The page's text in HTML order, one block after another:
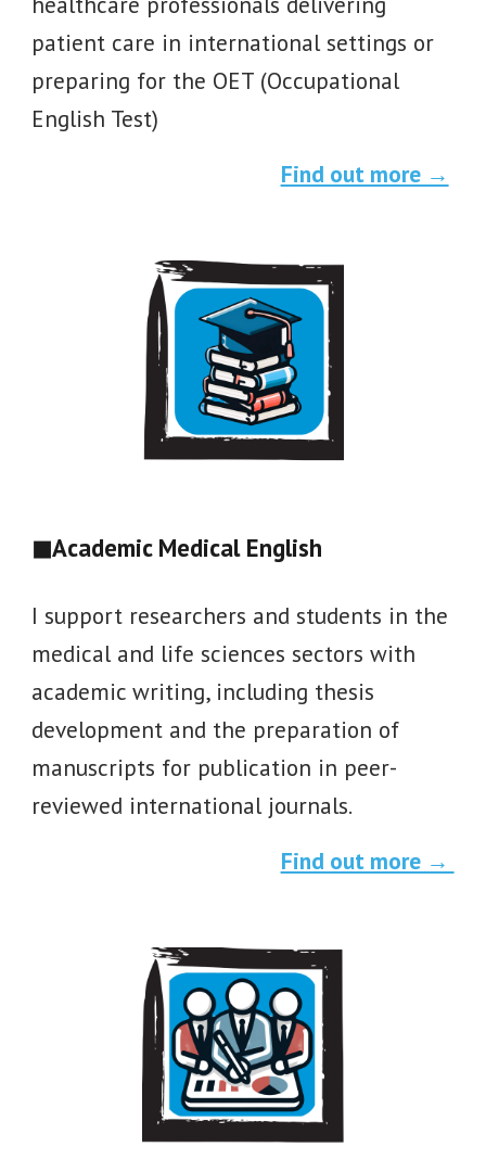
patient care in international settings or
preparing for the OET (Occupational
English Test)
Find out more →
◼Academic Medical English
I support researchers and students in the
medical and life sciences sectors with
academic writing, including thesis
development and the preparation of
manuscripts for publication in peer-
reviewed international journals.
Find out more →